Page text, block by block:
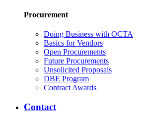
Procurement
Doing Business with OCTA
Basics for Vendors
Open Procurements
Future Procurements
Unsolicited Proposals
DBE Program
Contract Awards
Contact